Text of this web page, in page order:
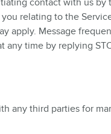
contact with us by
relating to the
apply. Message
any time by replying
any third parties for